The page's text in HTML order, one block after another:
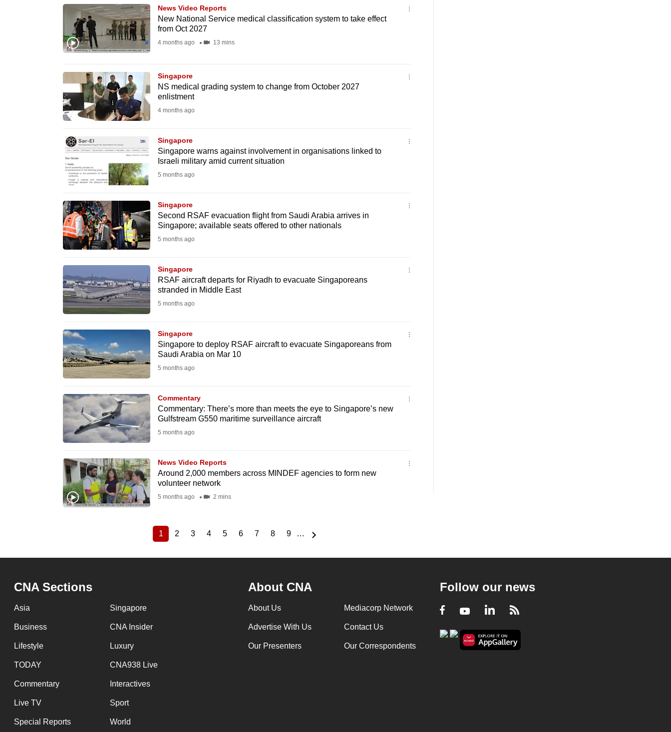
News Video Reports
New National Service medical classification system to take effect
from Oct 2027
4 months ago 13 mins
Singapore
NS medical grading system to change from October 2027
enlistment
4 months ago
Singapore
Singapore warns against involvement in organisations linked to
Israeli military amid current situation
5 months ago
Singapore
Second RSAF evacuation flight from Saudi Arabia arrives in
Singapore; available seats offered to other nationals
5 months ago
Singapore
RSAF aircraft departs for Riyadh to evacuate Singaporeans
stranded in Middle East
5 months ago
Singapore
Singapore to deploy RSAF aircraft to evacuate Singaporeans from
Saudi Arabia on Mar 10
5 months ago
Commentary
Commentary: There’s more than meets the eye to Singapore’s new
Gulfstream G550 maritime surveillance aircraft
5 months ago
News Video Reports
Around 2,000 members across MINDEF agencies to form new
volunteer network
5 months ago 2 mins
Current
1
Page
2
Page
3
Page
4
Page
5
Page
6
Page
7
Page
8
Page
9 …
CNA Sections
Asia Singapore
Business CNA Insider
Lifestyle Luxury
TODAY CNA938 Live
Commentary Interactives
Live TV Sport
Special Reports World
About CNA
About Us Mediacorp Network
Advertise With Us Contact Us
Our Presenters Our Correspondents
Follow our news
Facebook
YoutubeLinkedIn
RSS
supported
experience,
download
Upgraded